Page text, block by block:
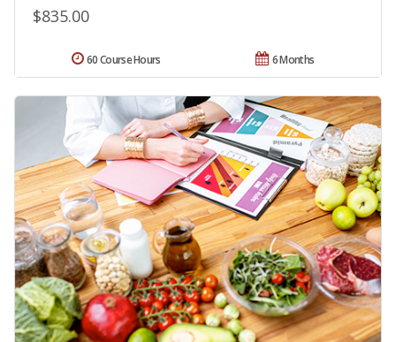
$835.00
6 Months
60 Course Hours